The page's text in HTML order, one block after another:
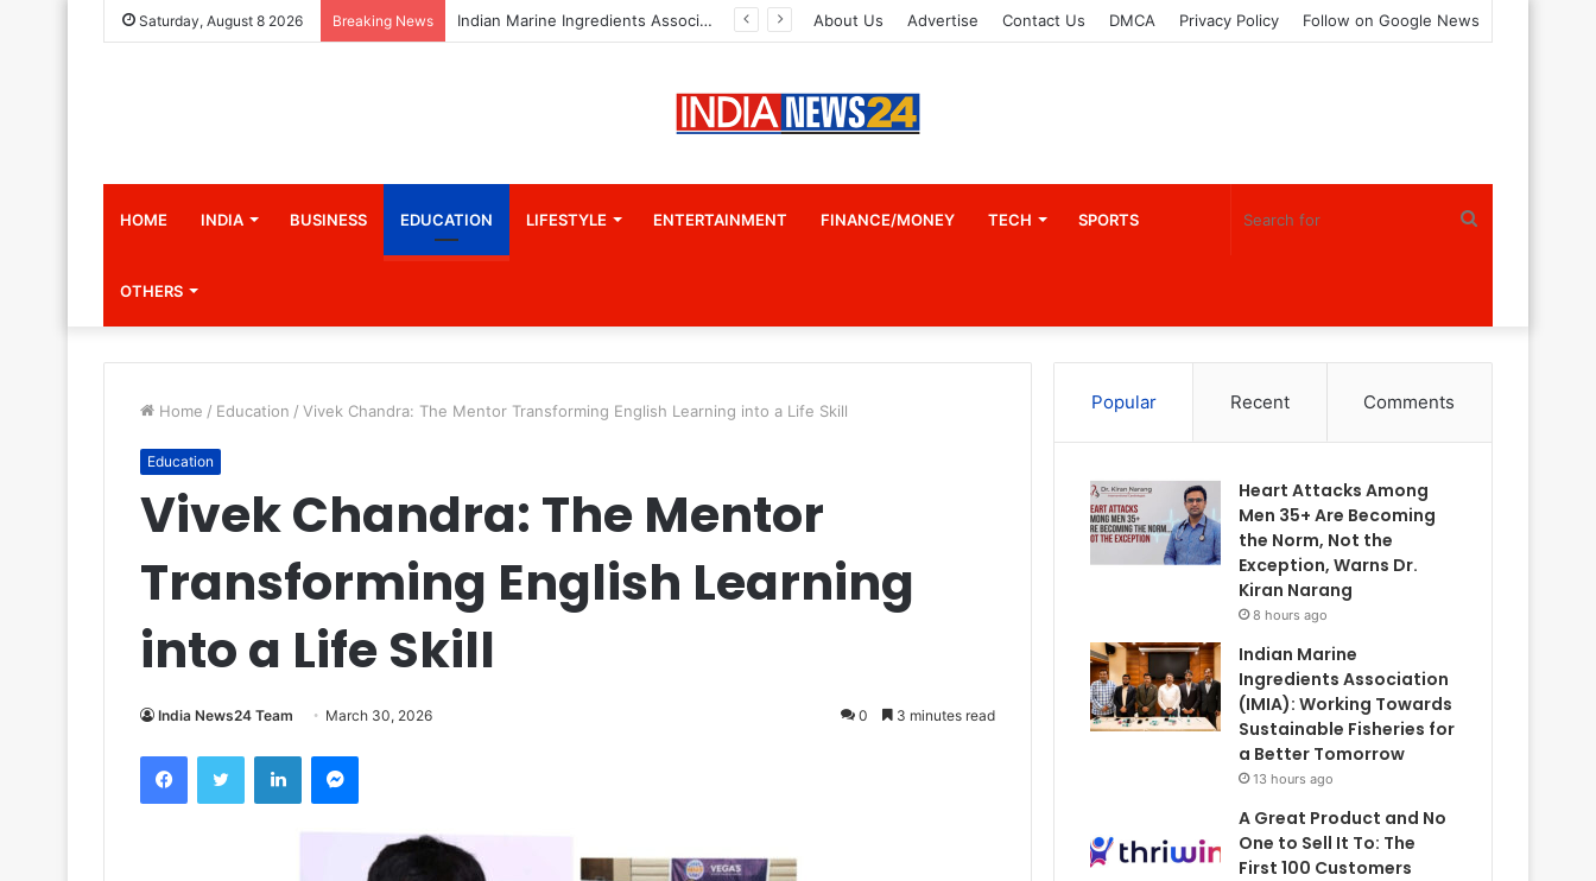
Saturday, August 8 2026 Breaking News Indian Marine Ingredients Association (IMIA): Working Towards Sustainable Fisheries for a Better Tomorrow About Us Advertise Contact Us DMCA Privacy Policy Follow on Google News
HOME INDIA BUSINESS EDUCATION LIFESTYLE ENTERTAINMENT FINANCE/MONEY TECH SPORTS
OTHERS
Home / Education / Vivek Chandra: The Mentor Transforming English Learning into a Life Skill
Education
Vivek Chandra: The Mentor
Transforming English Learning
into a Life Skill
India News24 Team March 30, 2026 0 3 minutes read
Popular Recent Comments
Heart Attacks Among
Men 35+ Are Becoming
the Norm, Not the
Exception, Warns Dr.
Kiran Narang
8 hours ago
Indian Marine
Ingredients Association
(IMIA): Working Towards
Sustainable Fisheries for
a Better Tomorrow
13 hours ago
A Great Product and No
One to Sell It To: The
First 100 Customers